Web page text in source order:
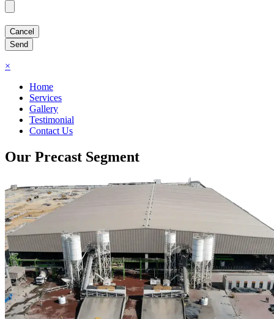
×
Home
Services
Gallery
Testimonial
Contact Us
Our Precast Segment